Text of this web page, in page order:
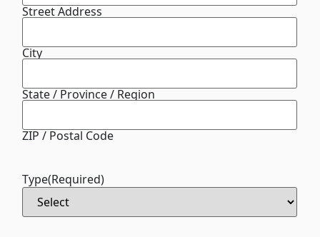
Street Address
City
State / Province / Region
ZIP / Postal Code
Type(Required)